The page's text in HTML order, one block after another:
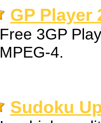
GP Player
Free 3GP
MPEG-4.
Sudoku